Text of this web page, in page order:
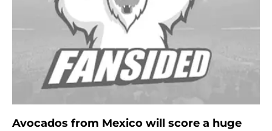
Avocados from Mexico will score a huge